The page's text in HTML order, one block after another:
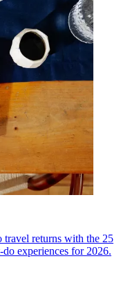
travel returns with the 25
experiences for 2026.